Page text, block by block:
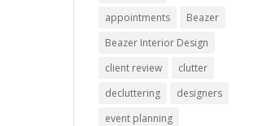
appointments
Beazer
Beazer Interior Design
client review
clutter
decluttering
designers
event planning